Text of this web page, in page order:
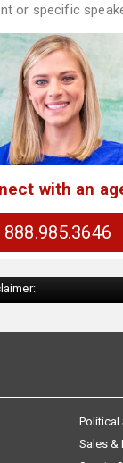
or specific
with an
888.985.3646
Political
Sales &